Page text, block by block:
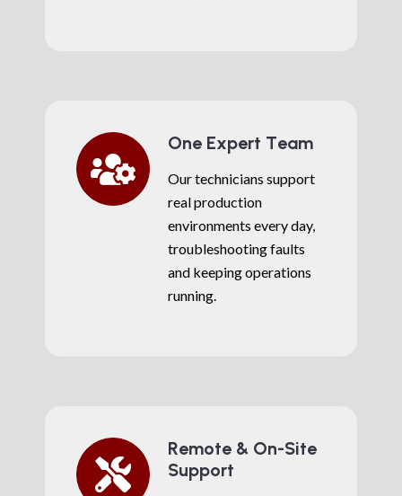
One Expert Team
Our technicians support
real production
environments every day,
troubleshooting faults
and keeping operations
running.
Remote & On-Site
Support